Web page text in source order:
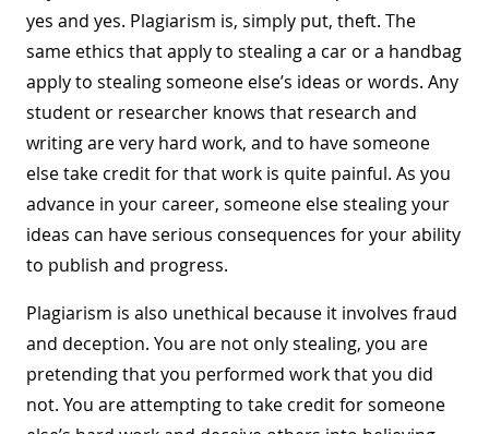
yes and yes. Plagiarism is, simply put, theft. The
same ethics that apply to stealing a car or a handbag
apply to stealing someone else’s ideas or words. Any
student or researcher knows that research and
writing are very hard work, and to have someone
else take credit for that work is quite painful. As you
advance in your career, someone else stealing your
ideas can have serious consequences for your ability
to publish and progress.
Plagiarism is also unethical because it involves fraud
and deception. You are not only stealing, you are
pretending that you performed work that you did
not. You are attempting to take credit for someone